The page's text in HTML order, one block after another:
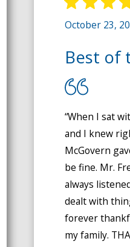
October 23,
Best of
“When I sat
and I knew
McGovern
be fine. Mr.
always
dealt with
forever
my family.